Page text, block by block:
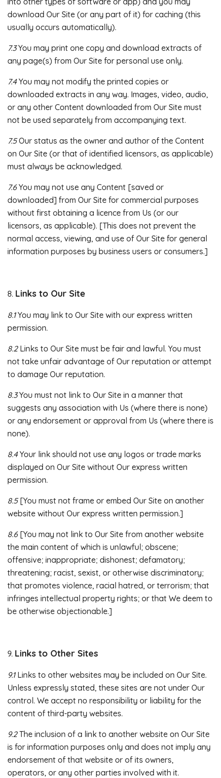
download Our Site (or any part of it) for caching (this
usually occurs automatically).
7.3You may print one copy and download extracts of
any page(s) from Our Site for personal use only.
7.4You may not modify the printed copies or
downloaded extracts in any way. Images, video, audio,
or any other Content downloaded from Our Site must
not be used separately from accompanying text.
7.5Our status as the owner and author of the Content
on Our Site (or that of identified licensors, as applicable)
must always be acknowledged.
7.6You may not use any Content [saved or
downloaded] from Our Site for commercial purposes
without first obtaining a licence from Us (or our
licensors, as applicable). [This does not prevent the
normal access, viewing, and use of Our Site for general
information purposes by business users or consumers.]
8. Links to Our Site
8.1You may link to Our Site with our express written
permission.
8.2Links to Our Site must be fair and lawful. You must
not take unfair advantage of Our reputation or attempt
to damage Our reputation.
8.3You must not link to Our Site in a manner that
suggests any association with Us (where there is none)
or any endorsement or approval from Us (where there is
none).
8.4Your link should not use any logos or trade marks
displayed on Our Site without Our express written
permission.
8.5[You must not frame or embed Our Site on another
website without Our express written permission.]
8.6[You may not link to Our Site from another website
the main content of which is unlawful; obscene;
offensive; inappropriate; dishonest; defamatory;
threatening; racist, sexist, or otherwise discriminatory;
that promotes violence, racial hatred, or terrorism; that
infringes intellectual property rights; or that We deem to
be otherwise objectionable.]
9. Links to Other Sites
9.1Links to other websites may be included on Our Site.
Unless expressly stated, these sites are not under Our
control. We accept no responsibility or liability for the
content of third-party websites.
9.2The inclusion of a link to another website on Our Site
is for information purposes only and does not imply any
endorsement of that website or of its owners,
operators, or any other parties involved with it.